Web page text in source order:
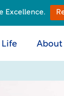
About
Excellence.